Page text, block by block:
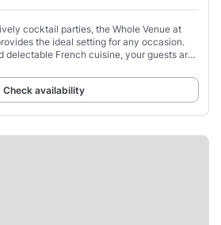
cocktail parties, the Whole Venue at
the ideal setting for any occasion.
delectable French cuisine, your guests are
Check availability